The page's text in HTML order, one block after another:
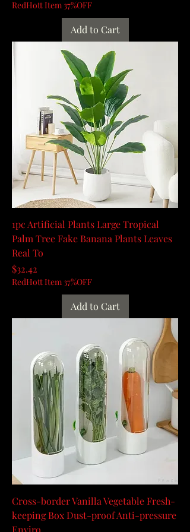
RedHott Item 37%OFF
Add to Cart
1pc Artificial Plants Large Tropical
Palm Tree Fake Banana Plants Leaves
Real To
Price
$32.42
RedHott Item 37%OFF
Add to Cart
Cross-border Vanilla Vegetable Fresh-
keeping Box Dust-proof Anti-pressure